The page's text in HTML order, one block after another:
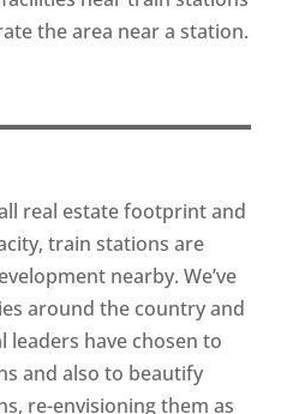
the area near a station.
real estate footprint and
train stations are
nearby. We’ve
around the country and
have chosen to
and also to beautify
re-envisioning them as